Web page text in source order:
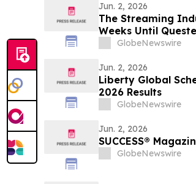
Jun. 2, 2026
The Streaming
Weeks Until
Biggest Event Yet
GlobeNewswire
Jun. 2, 2026
Liberty Global
2026 Results
GlobeNewswire
Jun. 2, 2026
SUCCESS®
GlobeNewswire